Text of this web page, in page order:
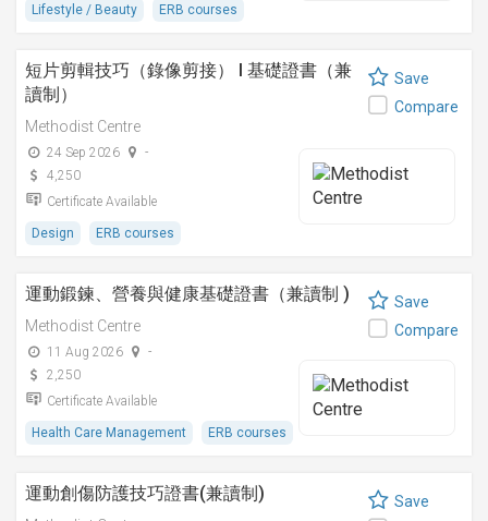
Lifestyle / Beauty ERB courses
短片剪輯技巧（錄像剪接） I 基礎證書（兼
讀制）
Methodist Centre
24 Sep 2026
-
4,250
Certificate Available
Design ERB courses
Save
Compare
運動鍛鍊、營養與健康基礎證書（兼讀制 )
Methodist Centre
11 Aug 2026
-
2,250
Certificate Available
Health Care Management ERB courses
Save
Compare
運動創傷防護技巧證書(兼讀制)
Save